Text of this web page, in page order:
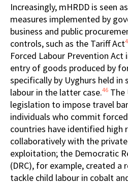
Increasingly, mHRDD is seen
measures implemented by
business and public
controls, such as the Tariff Act
Forced Labour Prevention Act
entry of goods produced by
specifically by Uyghurs held
labour in the latter case.46 The
legislation to impose travel
individuals who commit
countries have identified high
collaboratively with the
exploitation; the Democratic
(DRC), for example, created
tackle child labour in cobalt